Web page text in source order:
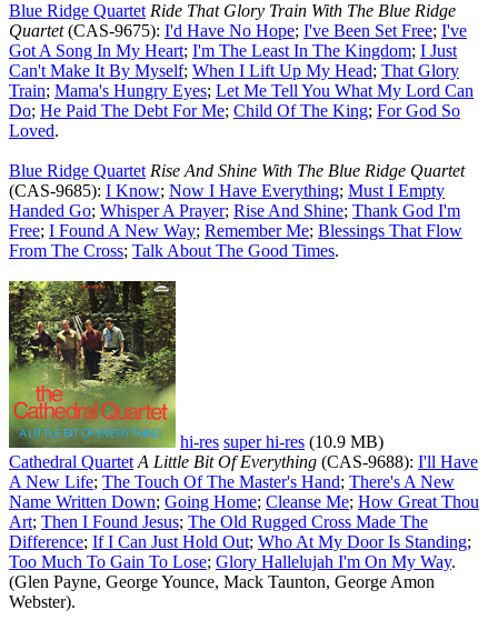
Blue Ridge Quartet Ride That Glory Train With The Blue Ridge
Quartet(CAS-9675): I'd Have No Hope; I've Been Set Free; I've
Got A Song In My Heart; I'm The Least In The Kingdom; I Just
Can't Make It By Myself; When I Lift Up My Head; That Glory
Train; Mama's Hungry Eyes; Let Me Tell You What My Lord Can
Do; He Paid The Debt For Me; Child Of The King; For God So
Loved.
Blue Ridge Quartet Rise And Shine With The Blue Ridge Quartet
(CAS-9685): I Know; Now I Have Everything; Must I Empty
Handed Go; Whisper A Prayer; Rise And Shine; Thank God I'm
Free; I Found A New Way; Remember Me; Blessings That Flow
From The Cross; Talk About The Good Times.
hi-res super hi-res (10.9 MB)
Cathedral Quartet A Little Bit Of Everything (CAS-9688): I'll Have
A New Life; The Touch Of The Master's Hand; There's A New
Name Written Down; Going Home; Cleanse Me; How Great Thou
Art; Then I Found Jesus; The Old Rugged Cross Made The
Difference; If I Can Just Hold Out; Who At My Door Is Standing;
Too Much To Gain To Lose; Glory Hallelujah I'm On My Way.
(Glen Payne, George Younce, Mack Taunton, George Amon
Webster).